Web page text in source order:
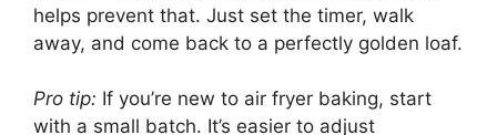
helps prevent that. Just set the timer, walk
away, and come back to a perfectly golden loaf.
Pro tip: If you’re new to air fryer baking, start
with a small batch. It’s easier to adjust